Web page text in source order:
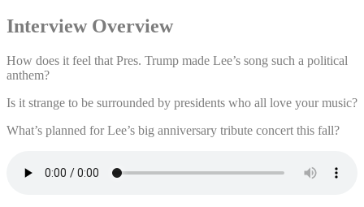
Interview Overview
How does it feel that Pres. Trump made Lee’s song such a political
anthem?
Is it strange to be surrounded by presidents who all love your music?
What’s planned for Lee’s big anniversary tribute concert this fall?